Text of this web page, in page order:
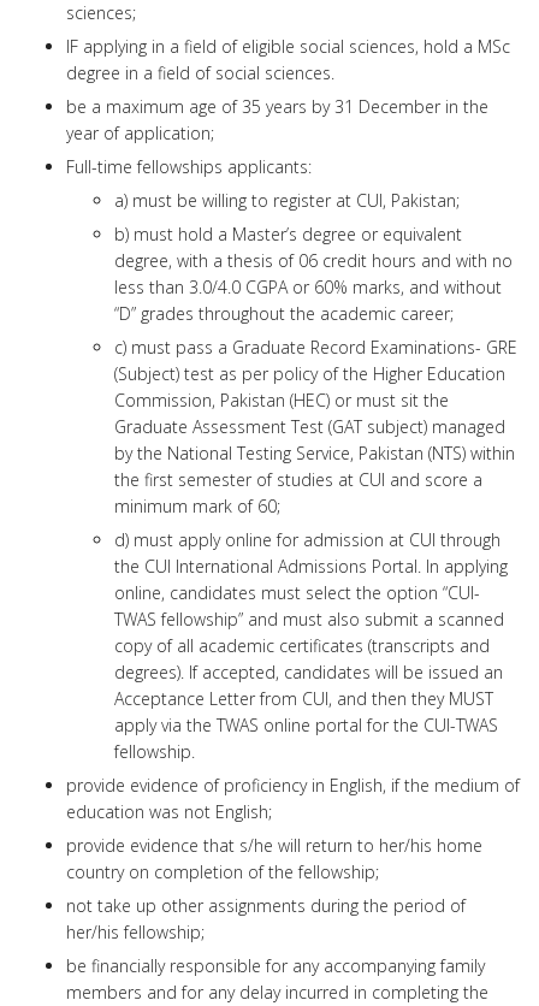
sciences;
IF applying in a field of eligible social sciences, hold a MSc
degree in a field of social sciences.
be a maximum age of 35 years by 31 December in the
year of application;
Full-time fellowships applicants:
a) must be willing to register at CUI, Pakistan;
b) must hold a Master’s degree or equivalent
degree, with a thesis of 06 credit hours and with no
less than 3.0/4.0 CGPA or 60% marks, and without
“D” grades throughout the academic career;
c) must pass a Graduate Record Examinations- GRE
(Subject) test as per policy of the Higher Education
Commission, Pakistan (HEC) or must sit the
Graduate Assessment Test (GAT subject) managed
by the National Testing Service, Pakistan (NTS) within
the first semester of studies at CUI and score a
minimum mark of 60;
d) must apply online for admission at CUI through
the CUI International Admissions Portal. In applying
online, candidates must select the option “CUI-
TWAS fellowship” and must also submit a scanned
copy of all academic certificates (transcripts and
degrees). If accepted, candidates will be issued an
Acceptance Letter from CUI, and then they MUST
apply via the TWAS online portal for the CUI-TWAS
fellowship.
provide evidence of proficiency in English, if the medium of
education was not English;
provide evidence that s/he will return to her/his home
country on completion of the fellowship;
not take up other assignments during the period of
her/his fellowship;
be financially responsible for any accompanying family
members and for any delay incurred in completing the